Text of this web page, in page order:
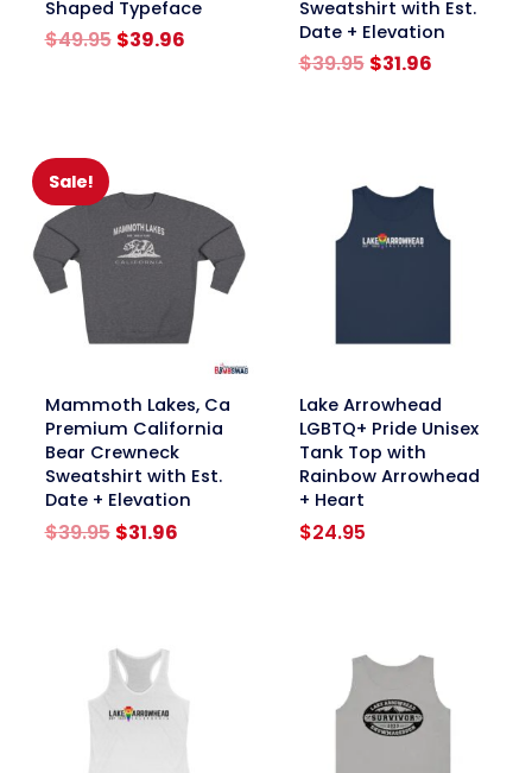
Shaped Typeface
$49.95 Original
$39.96Current
Sweatshirt with Est.
Date + Elevation
$39.95 Original
$31.96Current
Sale!
linkMammoth Lakes, Ca
Premium California
Bear Crewneck
Sweatshirt with Est.
Date + Elevation
$39.95 Original
$31.96Current
linkLake Arrowhead
LGBTQ+ Pride Unisex
Tank Top with
Rainbow Arrowhead
+ Heart
$24.95